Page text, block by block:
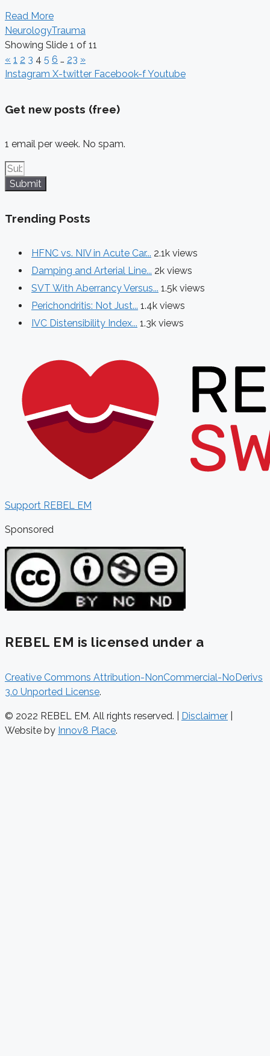
Read More
NeurologyTrauma
Showing Slide 1 of 11
« 1 2 3 4 5 6 … 23 »
Instagram X-twitter Facebook-fYoutube
Get new posts (free)
1 email per week. No spam.
Submit
Trending Posts
HFNC vs. NIV in Acute Car... 2.1k views
Damping and Arterial Line... 2k views
SVT With Aberrancy Versus... 1.5k views
Perichondritis: Not Just... 1.4k views
IVC Distensibility Index... 1.3k views
Support REBEL EM
Sponsored
REBEL EM is licensed under a
Creative Commons Attribution-NonCommercial-NoDerivs
3.0 Unported License.
© 2022 REBEL EM. All rights reserved. | Disclaimer
Website by Innov8 Place.